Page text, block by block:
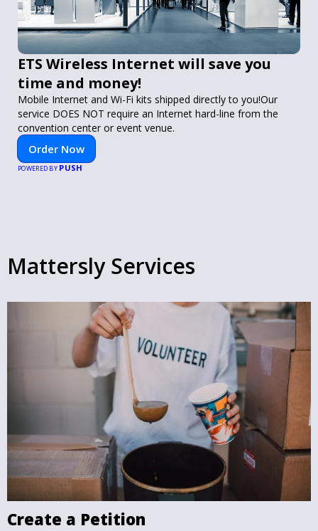
ETS Wireless Internet will save you
time and money!
Mobile Internet and Wi-Fi kits shipped directly to you!Our
service DOES NOT require an Internet hard-line from the
convention center or event venue.
Order Now
POWERED BY PUSH
Mattersly Services
Create a Petition